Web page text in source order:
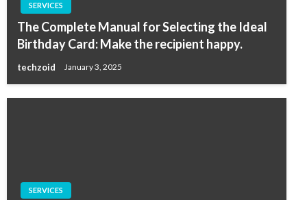
SERVICES
The Complete Manual for Selecting the Ideal
Birthday Card: Make the recipient happy.
techzoid January 3, 2025
SERVICES